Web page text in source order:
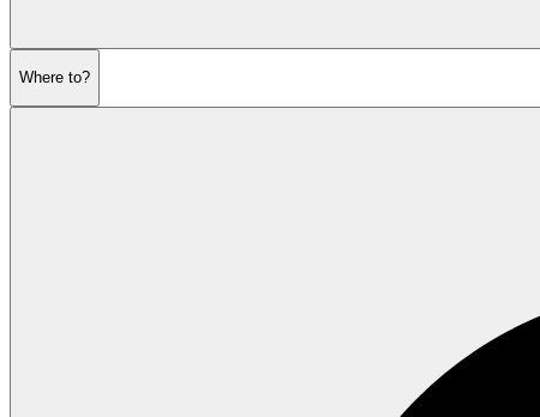
Where to?